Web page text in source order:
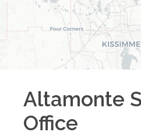
Altamonte
Office